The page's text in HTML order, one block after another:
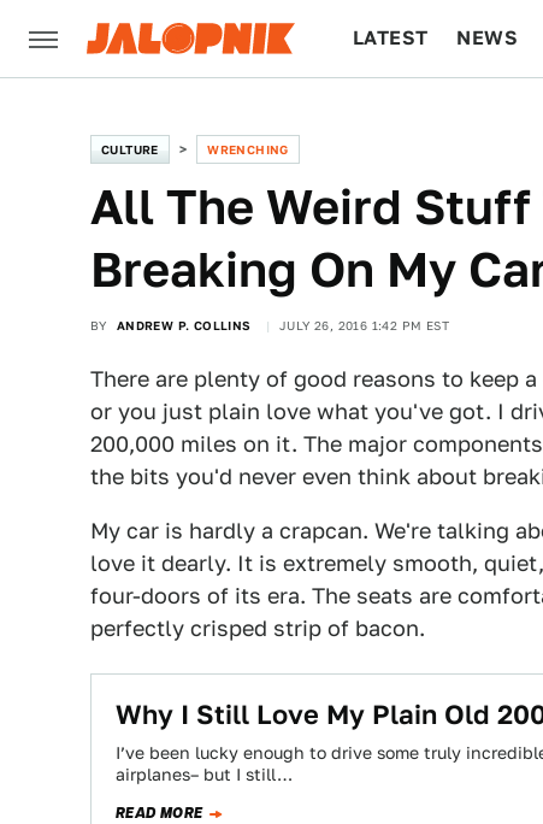
LATEST NEWS
CULTURE WRENCHING
All The Weird
Breaking On My
BY ANDREW P. COLLINS JULY 26, 2016 1:42 PM EST
There are plenty of good reasons to keep
or you just plain love what you've got. I
200,000 miles on it. The major
the bits you'd never even think about
My car is hardly a crapcan. We're talking
love it dearly. It is extremely smooth,
four-doors of its era. The seats are
perfectly crisped strip of bacon.
Why I Still Love My Plain Old
I’ve been lucky enough to drive some truly
airplanes– but I still…
READ MORE